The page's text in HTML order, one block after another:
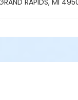
RAPIDS, MI